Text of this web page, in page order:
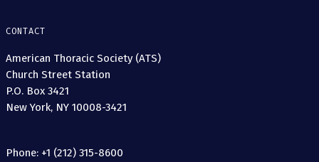
CONTACT
American Thoracic Society (ATS)
Church Street Station
P.O. Box 3421
New York, NY 10008-3421
Phone: +1 (212) 315-8600